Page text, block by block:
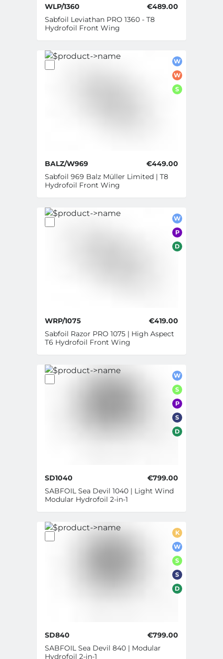
WLP/1360
€489.00
Sabfoil Leviathan PRO 1360 - T8
Hydrofoil Front Wing
W
W
S
BALZ/W969
€449.00
Sabfoil 969 Balz Müller Limited | T8
Hydrofoil Front Wing
W
P
D
WRP/1075
€419.00
Sabfoil Razor PRO 1075 | High Aspect
T6 Hydrofoil Front Wing
W
S
P
S
D
SD1040
€799.00
SABFOIL Sea Devil 1040 | Light Wind
Modular Hydrofoil 2-in-1
K
W
S
S
D
SD840
€799.00
SABFOIL Sea Devil 840 | Modular
Hydrofoil 2-in-1